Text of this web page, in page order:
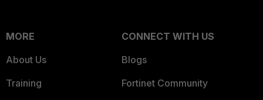
MORE
About Us
Training
CONNECT WITH US
Blogs
Fortinet Community